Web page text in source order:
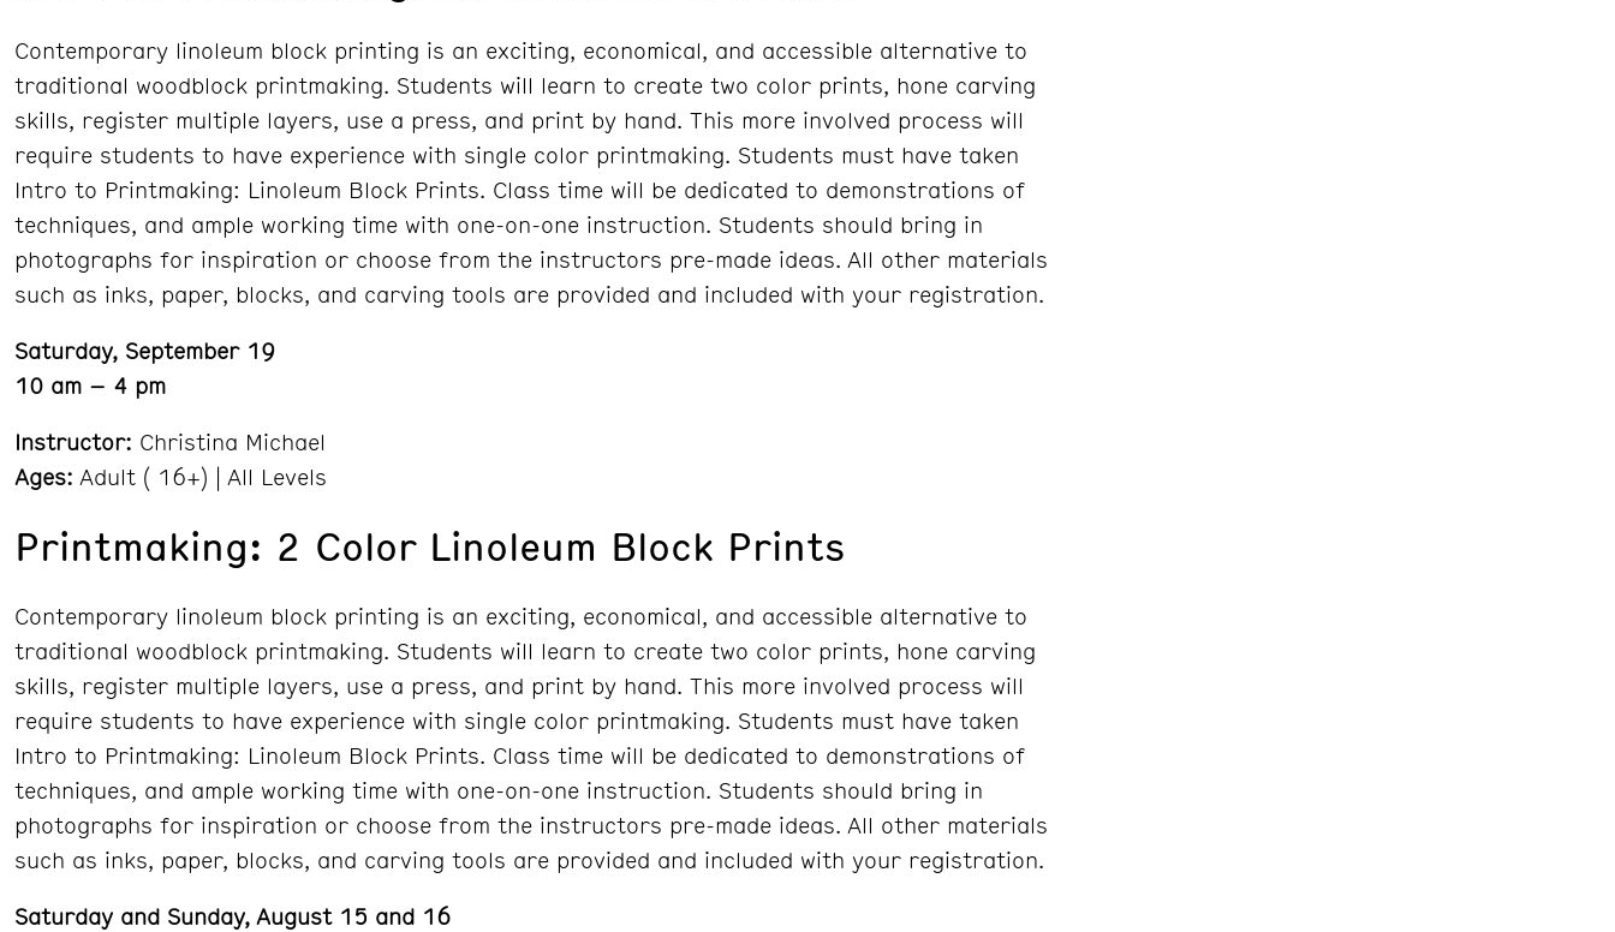
Contemporary linoleum block printing is an exciting, economical, and accessible alternative to
traditional woodblock printmaking. Students will learn to create two color prints, hone carving
skills, register multiple layers, use a press, and print by hand. This more involved process will
require students to have experience with single color printmaking. Students must have taken
Intro to Printmaking: Linoleum Block Prints. Class time will be dedicated to demonstrations of
techniques, and ample working time with one-on-one instruction. Students should bring in
photographs for inspiration or choose from the instructors pre-made ideas. All other materials
such as inks, paper, blocks, and carving tools are provided and included with your registration.
Saturday, September 19
10 am – 4 pm
Instructor: Christina Michael
Ages: Adult ( 16+) | All Levels
Printmaking: 2 Color Linoleum Block Prints
Contemporary linoleum block printing is an exciting, economical, and accessible alternative to
traditional woodblock printmaking. Students will learn to create two color prints, hone carving
skills, register multiple layers, use a press, and print by hand. This more involved process will
require students to have experience with single color printmaking. Students must have taken
Intro to Printmaking: Linoleum Block Prints. Class time will be dedicated to demonstrations of
techniques, and ample working time with one-on-one instruction. Students should bring in
photographs for inspiration or choose from the instructors pre-made ideas. All other materials
such as inks, paper, blocks, and carving tools are provided and included with your registration.
Saturday and Sunday, August 15 and 16